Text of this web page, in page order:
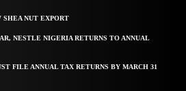
SHEA NUT EXPORT
NESTLE NIGERIA RETURNS TO ANNUAL
FILE ANNUAL TAX RETURNS BY MARCH 31